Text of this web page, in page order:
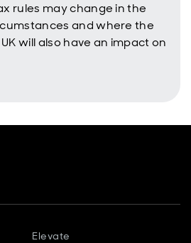
rules may change in the
and where the
will also have an impact on
Elevate